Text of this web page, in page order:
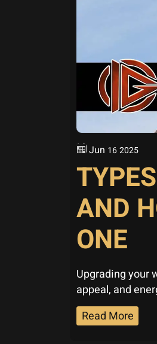
Jun 16 2025
AND
ONE
Upgrading your
appeal, and
Read More